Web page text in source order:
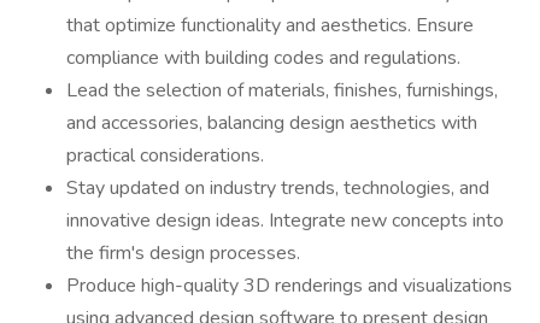
that optimize functionality and aesthetics. Ensure
compliance with building codes and regulations.
Lead the selection of materials, finishes, furnishings,
and accessories, balancing design aesthetics with
practical considerations.
Stay updated on industry trends, technologies, and
innovative design ideas. Integrate new concepts into
the firm's design processes.
Produce high-quality 3D renderings and visualizations